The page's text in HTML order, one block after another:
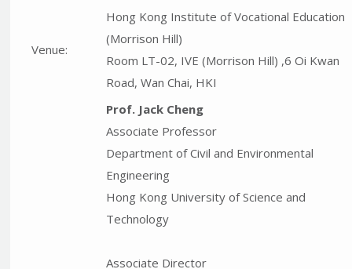
Venue:
Hong Kong Institute of Vocational Education
(Morrison Hill)
Room LT-02, IVE (Morrison Hill) ,6 Oi Kwan
Road, Wan Chai, HKI
Prof. Jack Cheng
Associate Professor
Department of Civil and Environmental
Engineering
Hong Kong University of Science and
Technology
Associate Director